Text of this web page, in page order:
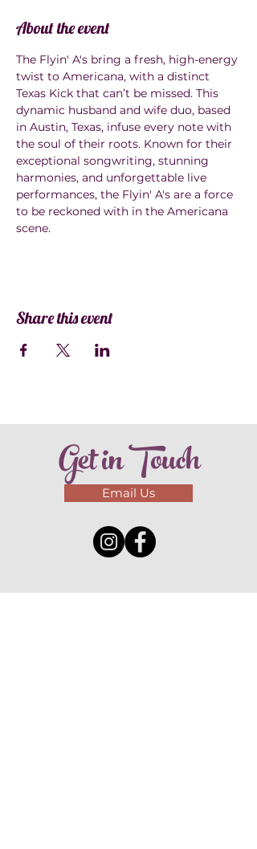
About the event
The Flyin' A's bring a fresh, high-energy
twist to Americana, with a distinct
Texas Kick that can’t be missed. This
dynamic husband and wife duo, based
in Austin, Texas, infuse every note with
the soul of their roots. Known for their
exceptional songwriting, stunning
harmonies, and unforgettable live
performances, the Flyin' A's are a force
to be reckoned with in the Americana
scene.
Share this event
Get in Touch
Email Us